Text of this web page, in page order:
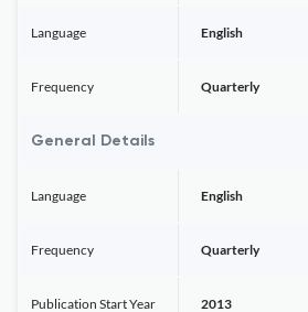
Language English
Frequency Quarterly
General Details
Language English
Frequency Quarterly
Publication Start Year 2013